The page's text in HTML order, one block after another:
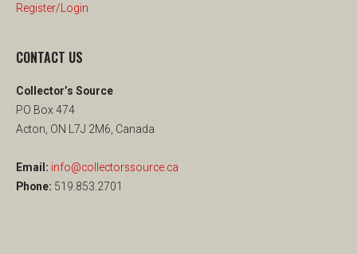
Register/Login
CONTACT US
Collector’s Source
PO Box 474
Acton, ON L7J 2M6, Canada
Email: info@collectorssource.ca
Phone: 519.853.2701